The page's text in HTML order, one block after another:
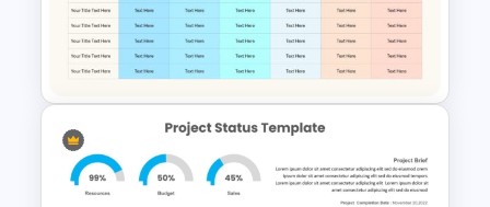
Project Management Phases
Presentation PPT Template